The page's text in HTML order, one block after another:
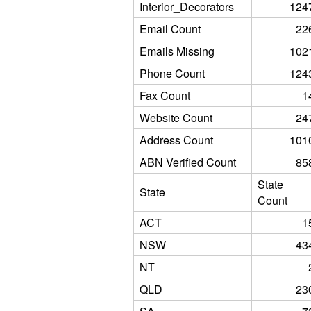
Interior_Decorators
Email Count
Emails Missing
Phone Count
Fax Count
Website Count
Address Count
ABN Verified Count
State
State
Count
ACT
NSW
NT
QLD